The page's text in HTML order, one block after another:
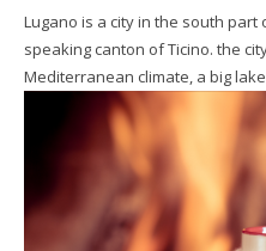
Lugano is a city in the south
speaking canton of Ticino. the
Mediterranean climate, a big